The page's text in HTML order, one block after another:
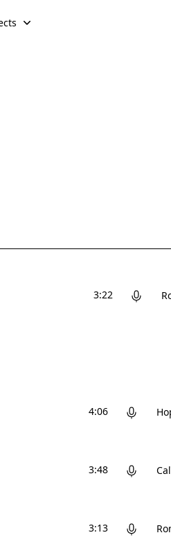
3:22
4:06
3:48
3:13